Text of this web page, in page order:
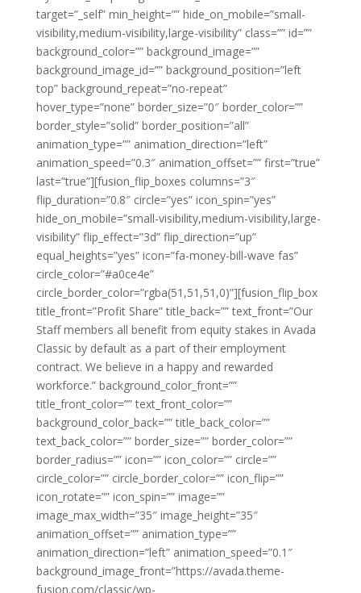
target=”_self” min_height=”” hide_on_mobile=”small-
visibility,medium-visibility,large-visibility” class=”” id=””
background_color=”” background_image=””
background_image_id=”” background_position=”left
top” background_repeat=”no-repeat”
hover_type=”none” border_size=”0″ border_color=””
border_style=”solid” border_position=”all”
animation_type=”” animation_direction=”left”
animation_speed=”0.3″ animation_offset=”” first=”true”
last=”true”][fusion_flip_boxes columns=”3″
flip_duration=”0.8″ circle=”yes” icon_spin=”yes”
hide_on_mobile=”small-visibility,medium-visibility,large-
visibility” flip_effect=”3d” flip_direction=”up”
equal_heights=”yes” icon=”fa-money-bill-wave fas”
circle_color=”#a0ce4e”
circle_border_color=”rgba(51,51,51,0)”][fusion_flip_box
title_front=”Profit Share” title_back=”” text_front=”Our
Staff members all benefit from equity stakes in Avada
Classic by default as a part of their employment
contract. We believe in a happy and rewarded
workforce.” background_color_front=””
title_front_color=”” text_front_color=””
background_color_back=”” title_back_color=””
text_back_color=”” border_size=”” border_color=””
border_radius=”” icon=”” icon_color=”” circle=””
circle_color=”” circle_border_color=”” icon_flip=””
icon_rotate=”” icon_spin=”” image=””
image_max_width=”35″ image_height=”35″
animation_offset=”” animation_type=””
animation_direction=”left” animation_speed=”0.1″
background_image_front=”https://avada.theme-
fusion.com/classic/wp-